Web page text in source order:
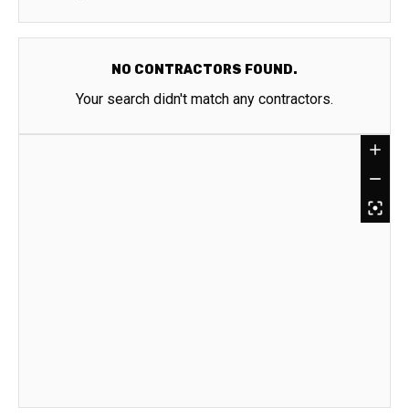
NO CONTRACTORS FOUND.
Your search didn't match any contractors.